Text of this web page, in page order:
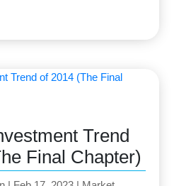
Trend
Final Chapter)